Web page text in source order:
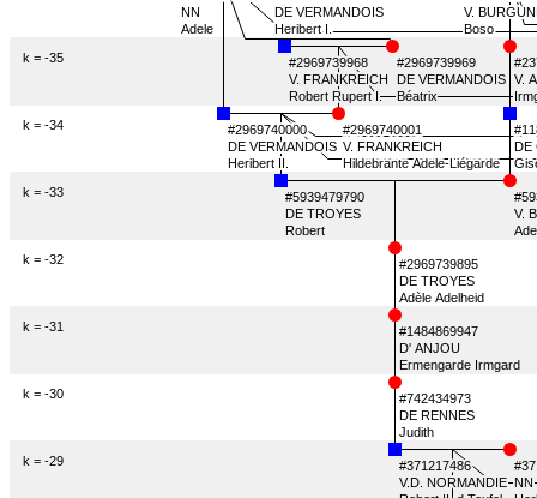
k = -35
k = -34
k = -33
k = -32
k = -31
k = -30
k = -29
#371217486
V.D. NORMANDIE
NN
#2969739968
V. FRANKREICH
Robert Rupert I.
Béatrix
#2969740000
DE VERMANDOIS
Heribert II.
#2969740001
Hildebrante Adele-Liégarde
DE VERMANDOIS
Heribert I.
V.
Boso
#2969739895
DE TROYES
Adèle Adelheid
DE
#371217486
V.D. NORMANDIE
NN
#742434973
DE RENNES
Judith
#2969739968
V. FRANKREICH
Robert Rupert I.
#2969739969
DE VERMANDOIS
Béatrix
#1484869947
D' ANJOU
Ermengarde Irmgard
#2969740000
DE VERMANDOIS
Heribert II.
#2969740001
V. FRANKREICH
Hildebrante Adele-Liégarde
DE VERMANDOIS
Heribert I.
NN
Adele
V.
#5939479790
DE TROYES
Robert
V.
Boso
V.